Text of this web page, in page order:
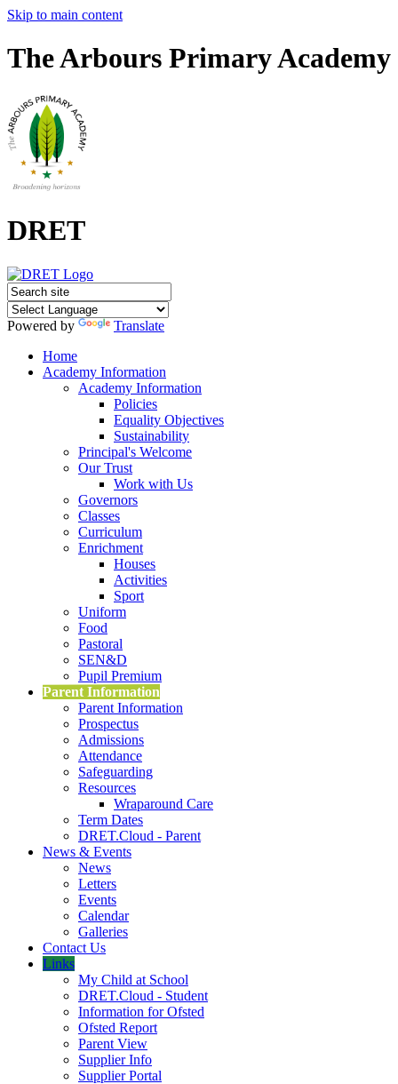
Skip to main content
The Arbours Primary Academy
DRET
Powered by
Translate
Home
Academy Information
Academy Information
Policies
Equality Objectives
Sustainability
Principal's Welcome
Our Trust
Work with Us
Governors
Classes
Curriculum
Enrichment
Houses
Activities
Sport
Uniform
Food
Pastoral
SEN&D
Pupil Premium
Parent Information
Parent Information
Prospectus
Admissions
Attendance
Safeguarding
Resources
Wraparound Care
Term Dates
DRET.Cloud - Parent
News & Events
News
Letters
Events
Calendar
Galleries
Contact Us
Links
My Child at School
DRET.Cloud - Student
Information for Ofsted
Ofsted Report
Parent View
Supplier Info
Supplier Portal